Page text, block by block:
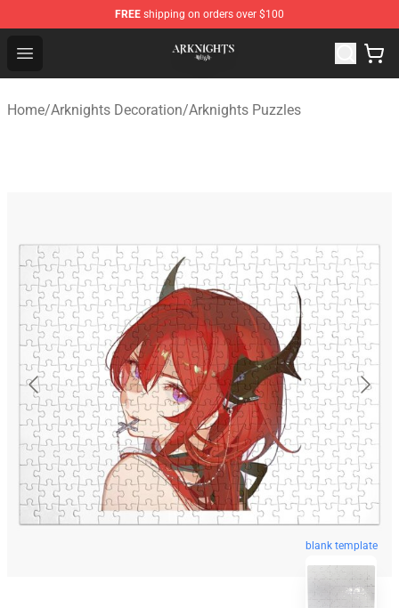
FREE shipping on orders over $100
Open menu
Arknights Shop - Official Arknights Merchandise Store
Home/Arknights Decoration/Arknights Puzzles
blank template